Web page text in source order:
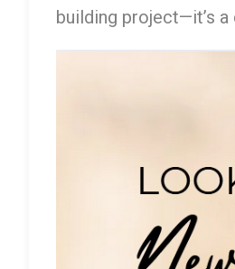
building project—it’s